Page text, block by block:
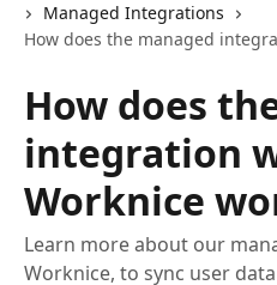
Managed Integrations
How does the managed
How does
integration
Worknice
Learn more about our
Worknice, to sync user